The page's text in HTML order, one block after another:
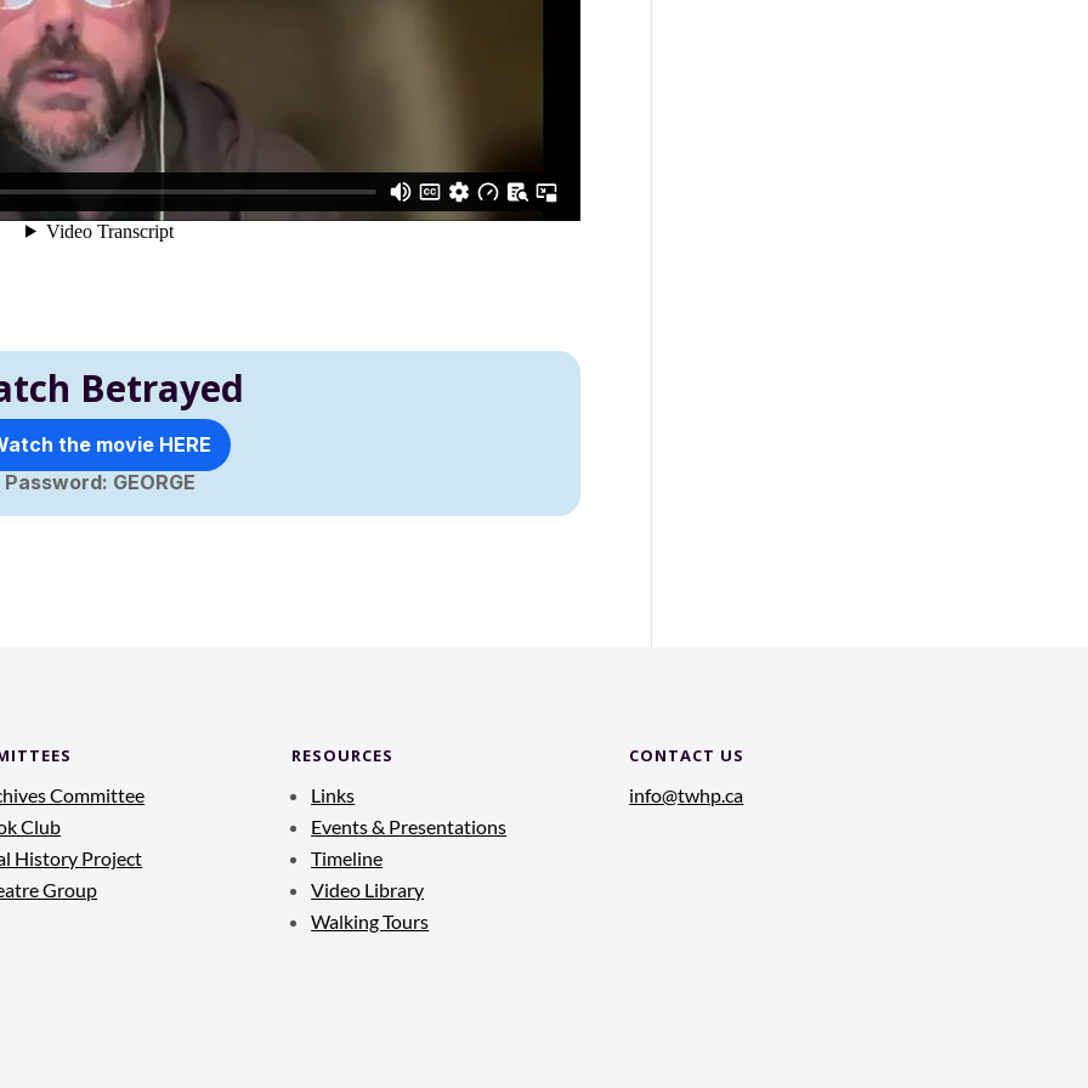
Betrayed
the movie HERE
Password: GEORGE
Committee
Club
History Project
Group
RESOURCES
Links
Events & Presentations
Timeline
Video Library
Walking Tours
CONTACT US
info@twhp.ca